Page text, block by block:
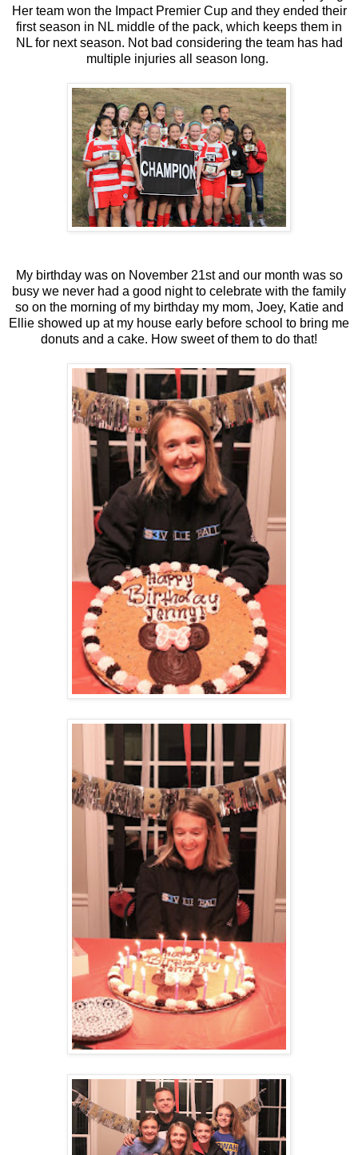
Her team won the Impact Premier Cup and they ended their
first season in NL middle of the pack, which keeps them in
NL for next season. Not bad considering the team has had
multiple injuries all season long.
My birthday was on November 21st and our month was so
busy we never had a good night to celebrate with the family
so on the morning of my birthday my mom, Joey, Katie and
Ellie showed up at my house early before school to bring me
donuts and a cake. How sweet of them to do that!